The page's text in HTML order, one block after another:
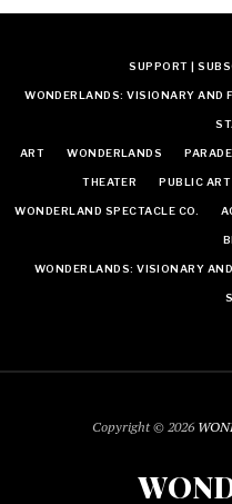
SUPPORT |
WONDERLANDS: VISIONARY AND
ART WONDERLANDS
THEATER PUBLIC ART
WONDERLAND SPECTACLE CO.
WONDERLANDS: VISIONARY
Copyright © 2026